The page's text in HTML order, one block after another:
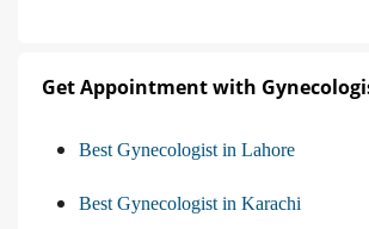
Get Appointment with
Best Gynecologist in Lahore
Best Gynecologist in Karachi